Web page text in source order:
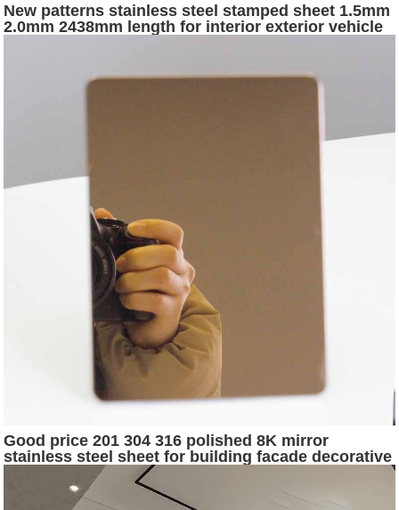
New patterns stainless steel stamped sheet 1.5mm
2.0mm 2438mm length for interior exterior vehicle
Good price 201 304 316 polished 8K mirror
stainless steel sheet for building facade decorative